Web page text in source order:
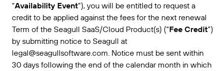
“Availability Event”), you will be entitled to request a
credit to be applied against the fees for the next renewal
Term of the Seagull SaaS/Cloud Product(s) (“Fee Credit”)
by submitting notice to Seagull at
legal@seagullsoftware.com. Notice must be sent within
30 days following the end of the calendar month in which